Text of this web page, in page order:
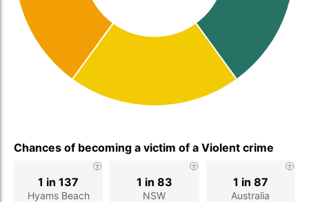
Chances of becoming a victim of a Violent crime
Hyams Beach
1 in 137
NSW
1 in 83
Australia
1 in 87